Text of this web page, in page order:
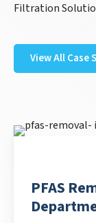
Filtration
View All Case
PFAS